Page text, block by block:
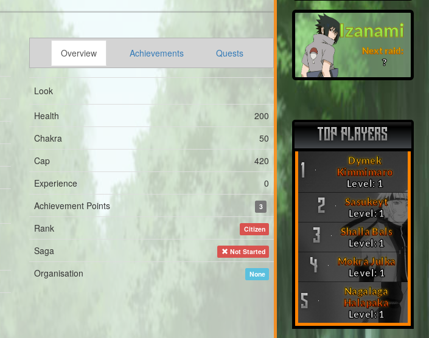
Overview Achievements Quests
Look
Health
200
Chakra
50
Cap
420
Experience
0
Achievement Points
3
Rank Citizen
Saga Not Started
Organisation None
Izanami
Next raid:
❓
TOP PLAYERS
1
Dymek
Kimmimaro
Level: 1
2
Sasukeyt
Level: 1
3
Shalla Bals
Level: 1
4
Mokra Julka
Level: 1
5
Nagalaga
Halapaka
Level: 1